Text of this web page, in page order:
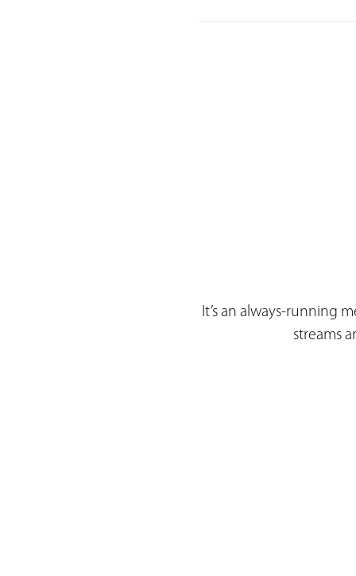
It’s an always-running
streams